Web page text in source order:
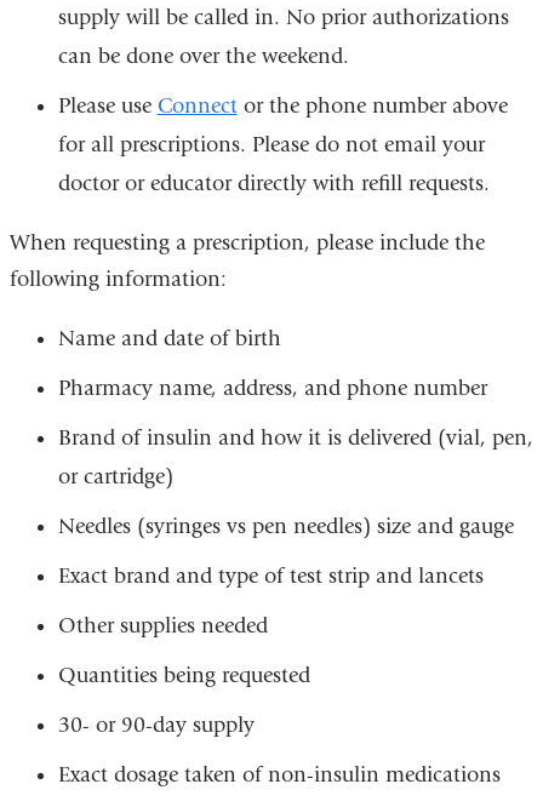
supply will be called in. No prior authorizations
can be done over the weekend.
Please use Connector the phone number above
for all prescriptions. Please do not email your
doctor or educator directly with refill requests.
When requesting a prescription, please include the
following information:
Name and date of birth
Pharmacy name, address, and phone number
Brand of insulin and how it is delivered (vial, pen,
or cartridge)
Needles (syringes vs pen needles) size and gauge
Exact brand and type of test strip and lancets
Other supplies needed
Quantities being requested
30- or 90-day supply
Exact dosage taken of non-insulin medications